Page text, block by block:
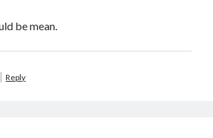
be mean.
Reply